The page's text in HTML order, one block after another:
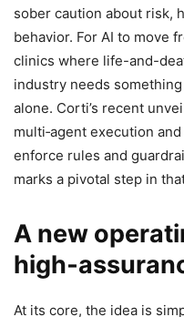
sober caution about risk,
behavior. For AI to move
clinics where life-and-
industry needs
alone. Corti’s recent
multi‑agent execution
enforce rules and
marks a pivotal step in
A new
At its core, the idea is